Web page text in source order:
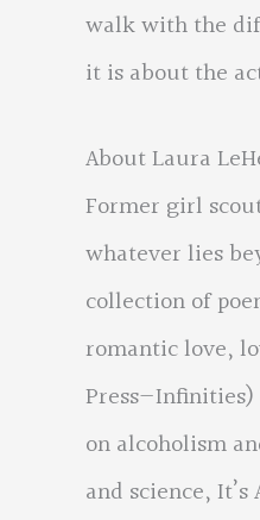
walk with the
it is about the
About Laura
Former girl
whatever lies
collection of
romantic love,
on alcoholism
and science,